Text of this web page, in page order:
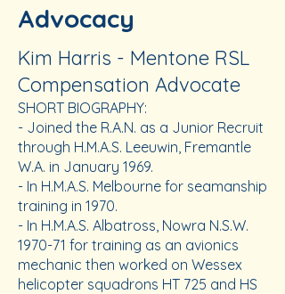
Advocacy
Kim Harris - Mentone RSL
Compensation Advocate
SHORT BIOGRAPHY:
​- Joined the R.A.N. as a Junior Recruit
through H.M.A.S. Leeuwin, Fremantle
W.A. in January 1969.
- In H.M.A.S. Melbourne for seamanship
training in 1970.
- In H.M.A.S. Albatross, Nowra N.S.W.
1970-71 for training as an avionics
mechanic then worked on Wessex
helicopter squadrons HT 725 and HS